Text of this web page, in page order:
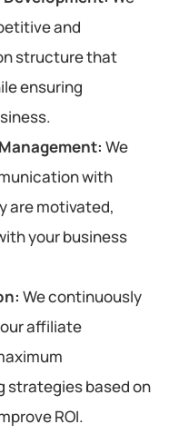
and
structure that
ensuring
We
with
are motivated,
your business
We continuously
affiliate
strategies based on
ROI.